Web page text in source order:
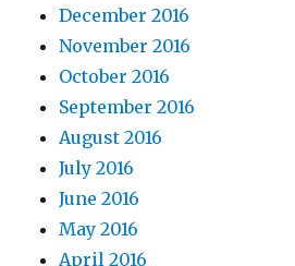
December 2016
November 2016
October 2016
September 2016
August 2016
July 2016
June 2016
May 2016
April 2016